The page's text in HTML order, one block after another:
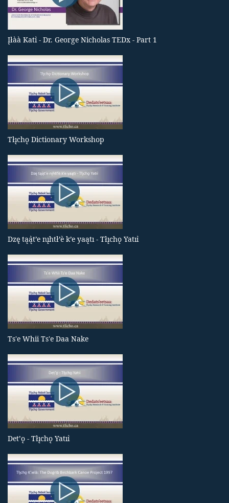
Įłàà Katı̀ - Dr. George Nicholas TEDx - Part 1
Tłı̨chǫ Dictionary Workshop
Dzę tąą̀t’e nı̨htł’è k’e yaątı - Tłı̨chǫ Yatıı̀
Ts'e Whii Ts'e Daa Nake
Det’ǫ - Tłı̨chǫ Yatıı̀